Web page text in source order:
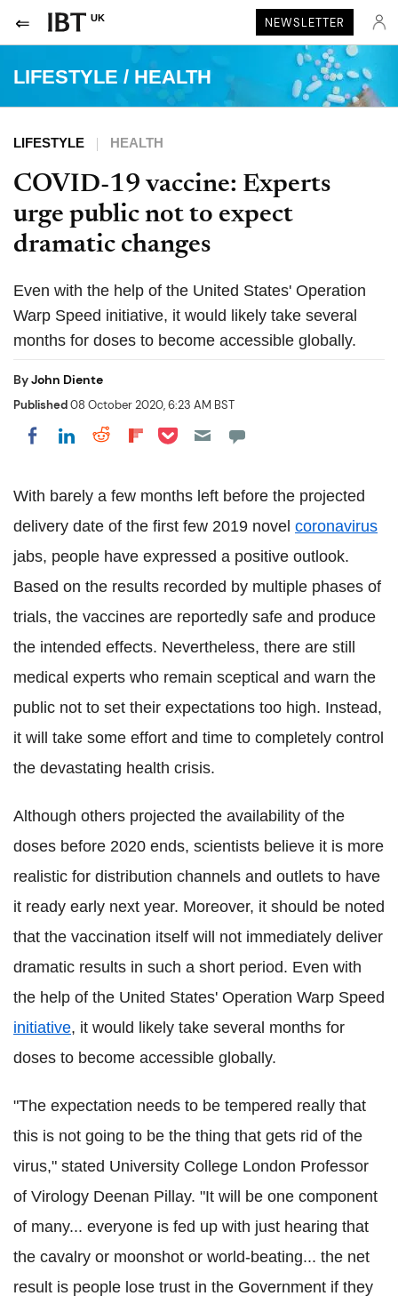
UK NEWSLETTER
LIFESTYLE / HEALTH
LIFESTYLE HEALTH
COVID-19 vaccine: Experts
urge public not to expect
dramatic changes
Even with the help of the United States' Operation
Warp Speed initiative, it would likely take several
months for doses to become accessible globally.
ByJohn Diente
Published08 October 2020, 6:23 AM BST
Share on Facebook
Share on LinkedIn
Share on Reddit
Share on Flipboard
Share on Pocket
With barely a few months left before the projected
delivery date of the first few 2019 novel coronavirus
jabs, people have expressed a positive outlook.
Based on the results recorded by multiple phases of
trials, the vaccines are reportedly safe and produce
the intended effects. Nevertheless, there are still
medical experts who remain sceptical and warn the
public not to set their expectations too high. Instead,
it will take some effort and time to completely control
the devastating health crisis.
Although others projected the availability of the
doses before 2020 ends, scientists believe it is more
realistic for distribution channels and outlets to have
it ready early next year. Moreover, it should be noted
that the vaccination itself will not immediately deliver
dramatic results in such a short period. Even with
the help of the United States' Operation Warp Speed
initiative, it would likely take several months for
doses to become accessible globally.
"The expectation needs to be tempered really that
this is not going to be the thing that gets rid of the
virus," stated University College London Professor
of Virology Deenan Pillay. "It will be one component
of many... everyone is fed up with just hearing that
the cavalry or moonshot or world-beating... the net
result is people lose trust in the Government if they